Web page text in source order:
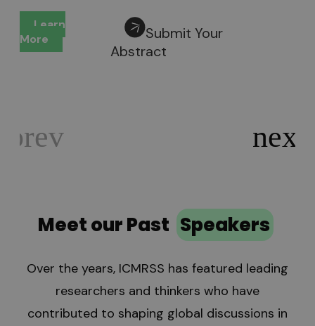
Learn
More
Submit Your
Abstract
Meet our Past Speakers
Over the years, ICMRSS has featured leading
researchers and thinkers who have
contributed to shaping global discussions in